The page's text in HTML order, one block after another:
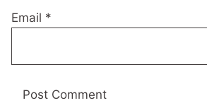
Email *